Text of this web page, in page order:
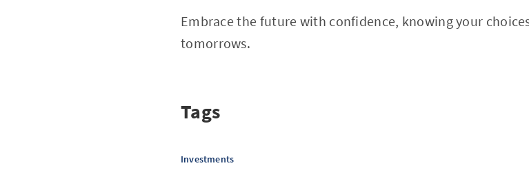
Embrace the future with confidence, knowing your
tomorrows.
Tags
Investments